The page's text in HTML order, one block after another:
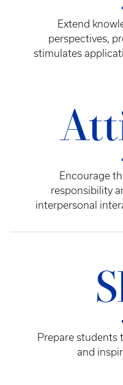
Extend
perspectives,
stimulates
Encourage
responsibility
interpersonal
Prepare students
and